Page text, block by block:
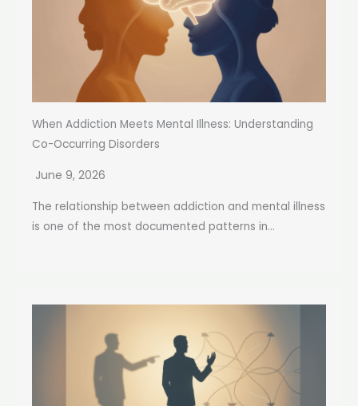
When Addiction Meets Mental Illness: Understanding
Co-Occurring Disorders
June 9, 2026
The relationship between addiction and mental illness
is one of the most documented patterns in...